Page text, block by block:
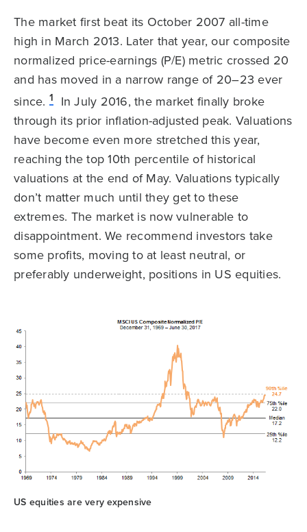
The market first beat its October 2007 all-time
high in March 2013. Later that year, our composite
normalized price-earnings (P/E) metric crossed 20
and has moved in a narrow range of 20–23 ever
since. 1
In July 2016, the market finally broke
through its prior inflation-adjusted peak. Valuations
have become even more stretched this year,
reaching the top 10th percentile of historical
valuations at the end of May. Valuations typically
don’t matter much until they get to these
extremes. The market is now vulnerable to
disappointment. We recommend investors take
some profits, moving to at least neutral, or
preferably underweight, positions in US equities.
US equities are very expensive